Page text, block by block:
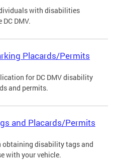
with disabilities
DMV.
Placards/Permits
for DC DMV disability
and permits.
and Placards/Permits
obtaining disability tags and
with your vehicle.